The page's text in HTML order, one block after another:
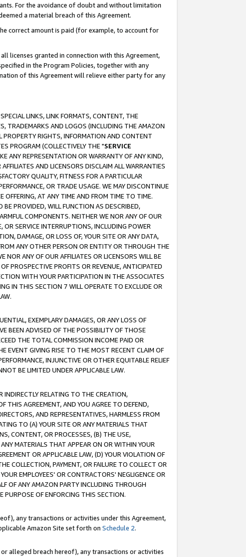
For the avoidance of doubt and without limitation
a material breach of this Agreement.
correct amount is paid (for example, to account for
licenses granted in connection with this Agreement,
in the Program Policies, together with any
of this Agreement will relieve either party for any
LINKS, LINK FORMATS, CONTENT, THE
TRADEMARKS AND LOGOS (INCLUDING THE AMAZON
PROPERTY RIGHTS, INFORMATION AND CONTENT
PROGRAM (COLLECTIVELY THE "SERVICE
ANY REPRESENTATION OR WARRANTY OF ANY KIND,
AND LICENSORS DISCLAIM ALL WARRANTIES
QUALITY, FITNESS FOR A PARTICULAR
OR TRADE USAGE. WE MAY DISCONTINUE
OFFERING, AT ANY TIME AND FROM TIME TO TIME.
PROVIDED, WILL FUNCTION AS DESCRIBED,
COMPONENTS. NEITHER WE NOR ANY OF OUR
OR SERVICE INTERRUPTIONS, INCLUDING POWER
DAMAGE, OR LOSS OF, YOUR SITE OR ANY DATA,
ANY OTHER PERSON OR ENTITY OR THROUGH THE
NOR ANY OF OUR AFFILIATES OR LICENSORS WILL BE
PROSPECTIVE PROFITS OR REVENUE, ANTICIPATED
WITH YOUR PARTICIPATION IN THE ASSOCIATES
IN THIS SECTION 7 WILL OPERATE TO EXCLUDE OR
EXEMPLARY DAMAGES, OR ANY LOSS OF
BEEN ADVISED OF THE POSSIBILITY OF THOSE
THE TOTAL COMMISSION INCOME PAID OR
EVENT GIVING RISE TO THE MOST RECENT CLAIM OF
INJUNCTIVE OR OTHER EQUITABLE RELIEF
BE LIMITED UNDER APPLICABLE LAW.
INDIRECTLY RELATING TO THE CREATION,
THIS AGREEMENT, AND YOU AGREE TO DEFEND,
AND REPRESENTATIVES, HARMLESS FROM
TO (A) YOUR SITE OR ANY MATERIALS THAT
CONTENT, OR PROCESSES, (B) THE USE,
MATERIALS THAT APPEAR ON OR WITHIN YOUR
OR APPLICABLE LAW, (D) YOUR VIOLATION OF
COLLECTION, PAYMENT, OR FAILURE TO COLLECT OR
EMPLOYEES' OR CONTRACTORS' NEGLIGENCE OR
OF ANY AMAZON PARTY INCLUDING THROUGH
PURPOSE OF ENFORCING THIS SECTION.
any transactions or activities under this Agreement,
Amazon Site set forth on Schedule 2.
alleged breach hereof), any transactions or activities